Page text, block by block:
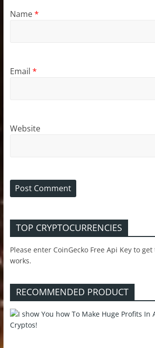
Name*
Email *
Website
TOP CRYPTOCURRENCIES
Please enter CoinGecko Free Api Key to
works.
RECOMMENDED PRODUCT